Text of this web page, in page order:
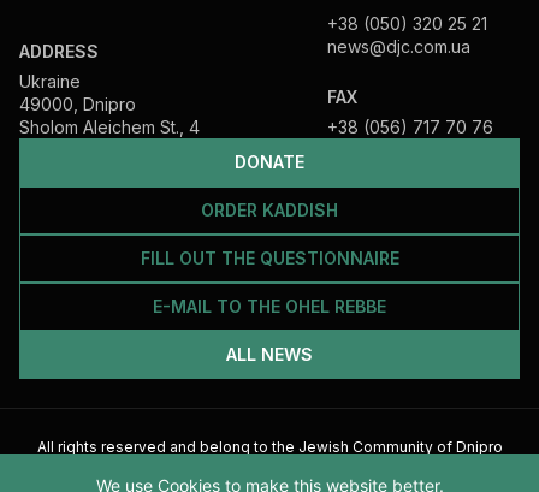
DONATE
ORDER KADDISH
FILL OUT THE QUESTIONNAIRE
E-MAIL TO THE OHEL REBBE
ALL NEWS
ADDRESS
Ukraine
49000, Dnipro
Sholom Aleichem St., 4
+38 (050) 320 25 21
news@djc.com.ua
FAX
+38 (056) 717 70 76
All rights reserved and belong to the Jewish Community of Dnipro
2026
We use Cookies to make this website better.